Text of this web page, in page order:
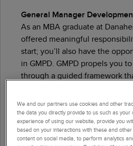
General Manager
As an MBA graduate at
offered meaningful
start; you’ll also have the
in GMPD. GMPD propels you
through aguided framework
Meet your next opportunity
We and our partners use cookies and other
the data you directly provide to us such as
experience of using our website, provide you
based on your interactions with these and
content on social media, to perform analytics